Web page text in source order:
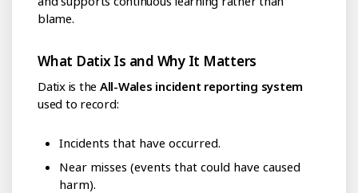
blame.
What Datix Is and Why It Matters
Datix is the All-Wales incident reporting system
used to record:
Incidents that have occurred.
Near misses (events that could have caused
harm).